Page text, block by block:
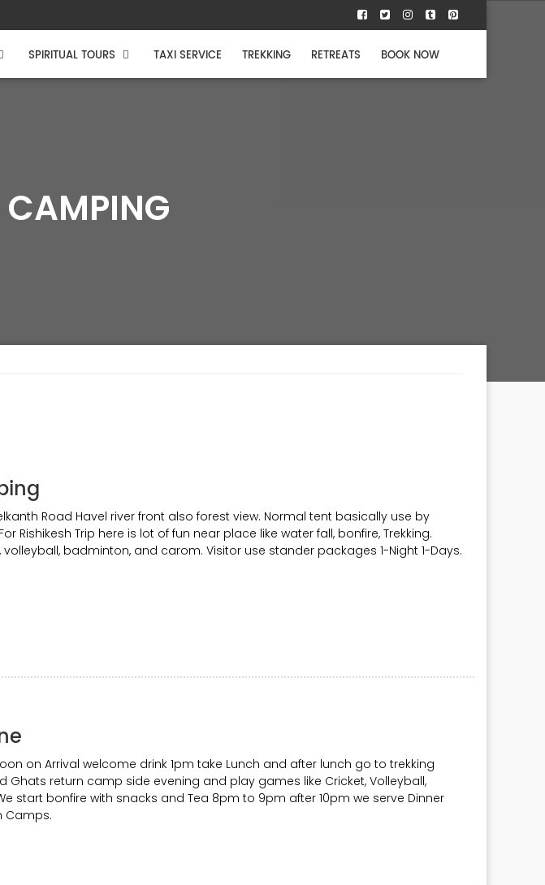
SPIRITUAL TOURS TAXI SERVICE TREKKING RETREATS BOOK NOW
CAMPING
Road Havel river front also forest view. Normal tent basically use by
Rishikesh Trip here is lot of fun near place like water fall, bonfire, Trekking.
badminton, and carom. Visitor use stander packages 1-Night 1-Days.
on Arrival welcome drink 1pm take Lunch and after lunch go to trekking
Ghats return camp side evening and play games like Cricket, Volleyball,
start bonfire with snacks and Tea 8pm to 9pm after 10pm we serve Dinner
Camps.